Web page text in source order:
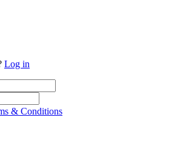
Log in
& Conditions